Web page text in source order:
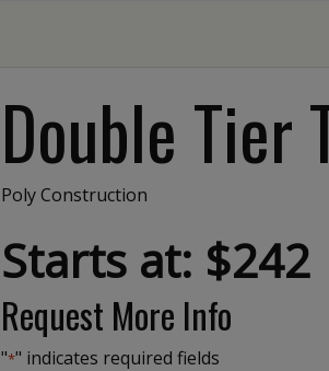
Double Tier
Poly Construction
Starts at: $242
Request More Info
"*" indicates required fields